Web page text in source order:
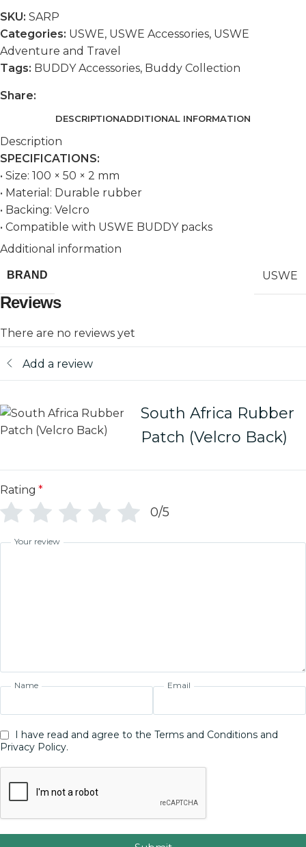
SKU: SARP
Categories: USWE, USWE Accessories, USWE
Adventure and Travel
Tags: BUDDY Accessories, Buddy Collection
Share:
DESCRIPTIONADDITIONAL INFORMATION
Description
SPECIFICATIONS:
• Size: 100 × 50 × 2 mm
• Material: Durable rubber
• Backing: Velcro
• Compatible with USWE BUDDY packs
Additional information
BRAND USWE
Reviews
There are no reviews yet
Add a review
South Africa Rubber
Patch (Velcro Back)
Rating *
0/5
Your review
Name Email
I have read and agree to the Terms and Conditions and
Privacy Policy.